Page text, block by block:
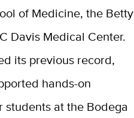
of Medicine, the Betty
Davis Medical Center.
its previous record,
hands-on
at the Bodega